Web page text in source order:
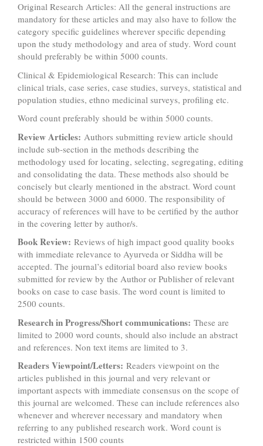
Original Research Articles: All the general instructions are
mandatory for these articles and may also have to follow the
category specific guidelines wherever specific depending
upon the study methodology and area of study. Word count
should preferably be within 5000 counts.
Clinical & Epidemiological Research: This can include
clinical trials, case series, case studies, surveys, statistical and
population studies, ethno medicinal surveys, profiling etc.
Word count preferably should be within 5000 counts.
Review Articles: Authors submitting review article should
include sub-section in the methods describing the
methodology used for locating, selecting, segregating, editing
and consolidating the data. These methods also should be
concisely but clearly mentioned in the abstract. Word count
should be between 3000 and 6000. The responsibility of
accuracy of references will have to be certified by the author
in the covering letter by author/s.
Book Review: Reviews of high impact good quality books
with immediate relevance to Ayurveda or Siddha will be
accepted. The journal’s editorial board also review books
submitted for review by the Author or Publisher of relevant
books on case to case basis. The word count is limited to
2500 counts.
Research in Progress/Short communications: These are
limited to 2000 word counts, should also include an abstract
and references. Non text items are limited to 3.
Readers Viewpoint/Letters: Readers viewpoint on the
articles published in this journal and very relevant or
important aspects with immediate consensus on the scope of
this journal are welcomed. These can include references also
whenever and wherever necessary and mandatory when
referring to any published research work. Word count is
restricted within 1500 counts